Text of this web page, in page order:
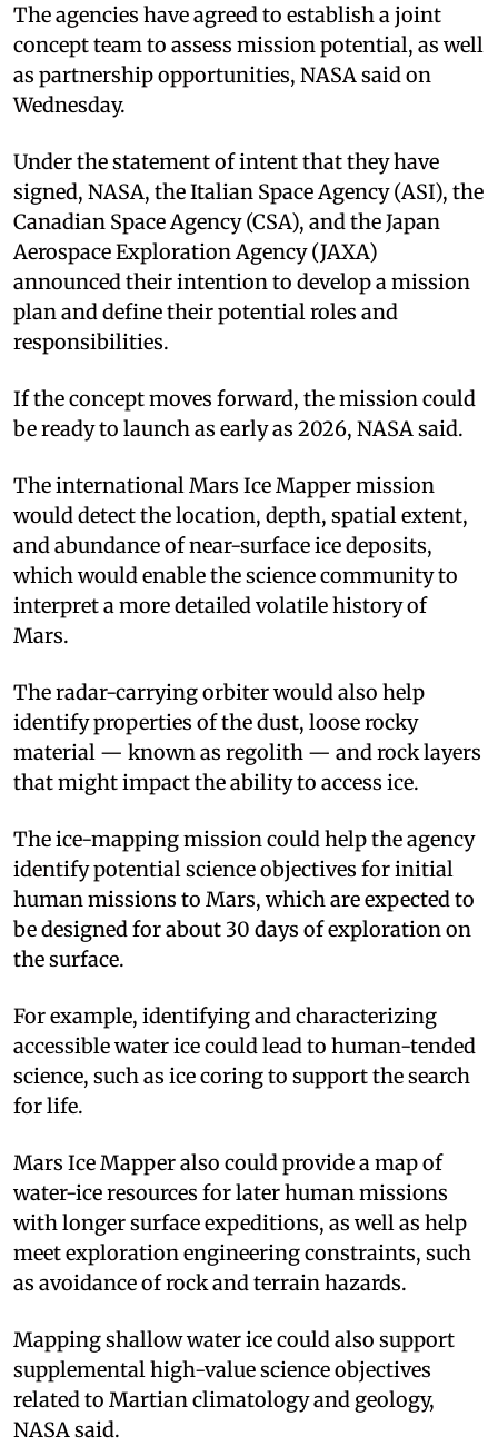
The agencies have agreed to establish a joint
concept team to assess mission potential, as well
as partnership opportunities, NASA said on
Wednesday.
Under the statement of intent that they have
signed, NASA, the Italian Space Agency (ASI), the
Canadian Space Agency (CSA), and the Japan
Aerospace Exploration Agency (JAXA)
announced their intention to develop a mission
plan and define their potential roles and
responsibilities.
If the concept moves forward, the mission could
be ready to launch as early as 2026, NASA said.
The international Mars Ice Mapper mission
would detect the location, depth, spatial extent,
and abundance of near-surface ice deposits,
which would enable the science community to
interpret a more detailed volatile history of
Mars.
The radar-carrying orbiter would also help
identify properties of the dust, loose rocky
material — known as regolith — and rock layers
that might impact the ability to access ice.
The ice-mapping mission could help the agency
identify potential science objectives for initial
human missions to Mars, which are expected to
be designed for about 30 days of exploration on
the surface.
For example, identifying and characterizing
accessible water ice could lead to human-tended
science, such as ice coring to support the search
for life.
Mars Ice Mapper also could provide a map of
water-ice resources for later human missions
with longer surface expeditions, as well as help
meet exploration engineering constraints, such
as avoidance of rock and terrain hazards.
Mapping shallow water ice could also support
supplemental high-value science objectives
related to Martian climatology and geology,
NASA said.